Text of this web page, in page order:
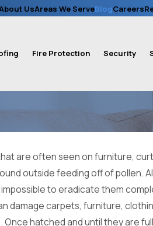
UsAreas We ServeBlogCareers
Fire Protection Security
are often seen on furniture,
outside feeding off of pollen.
to eradicate them
damage carpets, furniture,
hatched and until they are